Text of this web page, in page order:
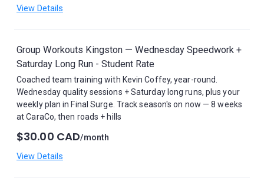
View Details
Group Workouts Kingston — Wednesday Speedwork +
Saturday Long Run - Student Rate
Coached team training with Kevin Coffey, year-round.
Wednesday quality sessions + Saturday long runs, plus your
weekly plan in Final Surge. Track season's on now — 8 weeks
at CaraCo, then roads + hills
$30.00 CAD/month
View Details